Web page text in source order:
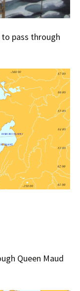
pass through
Queen Maud